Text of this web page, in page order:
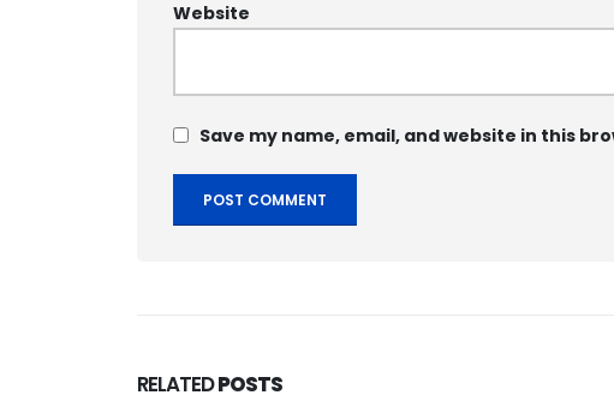
Website
Save my name, email, and website in this
RELATEDPOSTS